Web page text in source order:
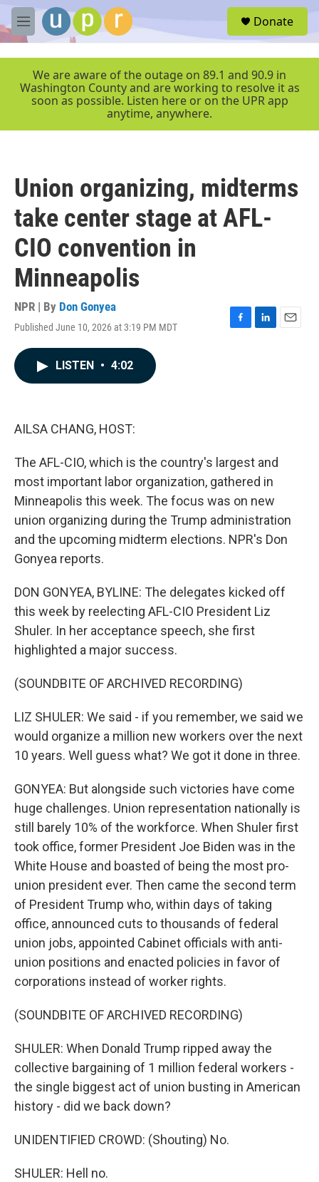
Skip to main content
M
e
r
Donate
We are aware of the outage on 89.1 and 90.9 in
Washington County and are working to resolve it as
soon as possible. Listen here or on the UPR app
anytime, anywhere.
Union organizing, midterms
take center stage at AFL-
CIO convention in
Minneapolis
NPR | By Don Gonyea
Published June 10, 2026 at 3:19 PM MDT
F
L
E
LISTEN • 4:02
AILSA CHANG, HOST:
The AFL-CIO, which is the country's largest and
most important labor organization, gathered in
Minneapolis this week. The focus was on new
union organizing during the Trump administration
and the upcoming midterm elections. NPR's Don
Gonyea reports.
DON GONYEA, BYLINE: The delegates kicked off
this week by reelecting AFL-CIO President Liz
Shuler. In her acceptance speech, she first
highlighted a major success.
(SOUNDBITE OF ARCHIVED RECORDING)
LIZ SHULER: We said - if you remember, we said we
would organize a million new workers over the next
10 years. Well guess what? We got it done in three.
GONYEA: But alongside such victories have come
huge challenges. Union representation nationally is
still barely 10% of the workforce. When Shuler first
took office, former President Joe Biden was in the
White House and boasted of being the most pro-
union president ever. Then came the second term
of President Trump who, within days of taking
office, announced cuts to thousands of federal
union jobs, appointed Cabinet officials with anti-
union positions and enacted policies in favor of
corporations instead of worker rights.
(SOUNDBITE OF ARCHIVED RECORDING)
SHULER: When Donald Trump ripped away the
collective bargaining of 1 million federal workers -
the single biggest act of union busting in American
history - did we back down?
UNIDENTIFIED CROWD: (Shouting) No.
SHULER: Hell no.